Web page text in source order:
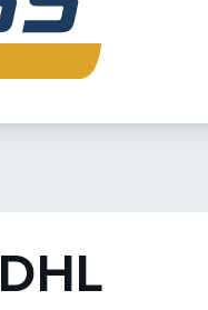
DHL